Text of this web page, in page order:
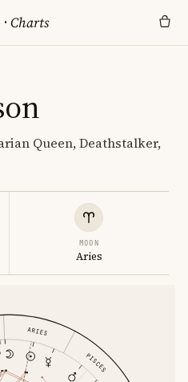
·Charts
Queen, Deathstalker,
MOON
Aries
ARIES
PISCES